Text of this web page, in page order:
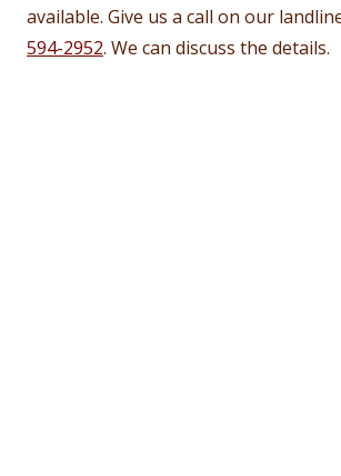
available. Give us a call on our
594-2952. We can discuss the details.